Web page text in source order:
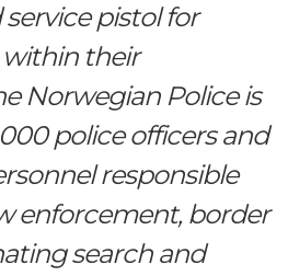
pistol for
within their
Norwegian Police is
police officers and
responsible
enforcement, border
search and